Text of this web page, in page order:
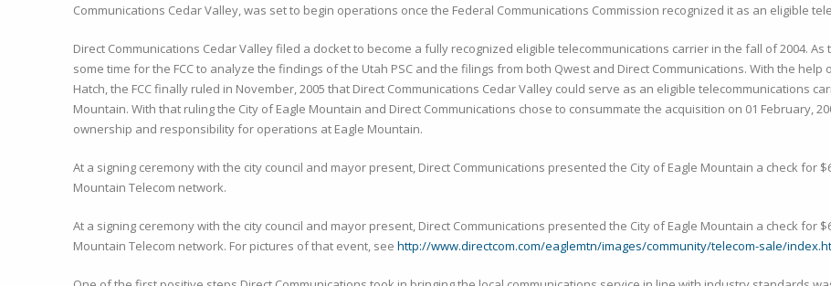
Communications Cedar Valley, was set to begin operations once the Federal Communications Commission recognized it as an eligible
Direct Communications Cedar Valley filed a docket to become a fully recognized eligible telecommunications carrier in the fall of 2004.
some time for the FCC to analyze the findings of the Utah PSC and the filings from both Qwest and Direct Communications. With the
Hatch, the FCC finally ruled in November, 2005 that Direct Communications Cedar Valley could serve as an eligible telecommunications
Mountain. With that ruling the City of Eagle Mountain and Direct Communications chose to consummate the acquisition on 01 February,
ownership and responsibility for operations at Eagle Mountain.
At a signing ceremony with the city council and mayor present, Direct Communications presented the City of Eagle Mountain a check for
Mountain Telecom network.
At a signing ceremony with the city council and mayor present, Direct Communications presented the City of Eagle Mountain a check for
Mountain Telecom network. For pictures of that event, see http://www.directcom.com/eaglemtn/images/community/telecom-sale/